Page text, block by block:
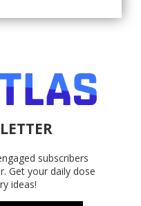
subscribers
Get your daily dose
ideas!